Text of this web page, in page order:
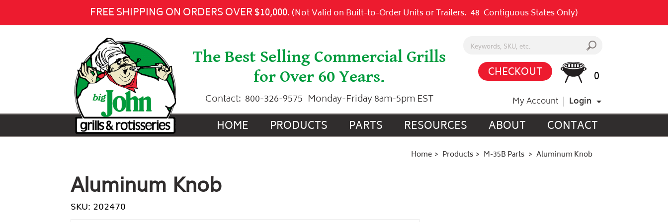
Aluminum Knob -$26.00 Add to Cart
FREE SHIPPING ON ORDERS OVER $10,000. (Not Valid on Built-to-Order Units or Trailers. 48 Contiguous States Only)
The Best Selling Commercial Grills
for Over 60 Years.
Contact: 800-326-9575 Monday-Friday 8am-5pm EST
Search keywords or SKU
CHECKOUT 0
Login
My Account
HOME PRODUCTS PARTS RESOURCES ABOUT CONTACT
Home Products M-35B Parts Aluminum Knob
Aluminum Knob
SKU: 202470